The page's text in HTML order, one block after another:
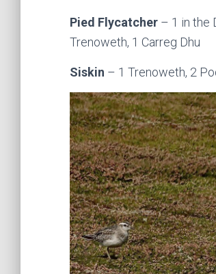
Pied Flycatcher – 1 in the
Trenoweth, 1 Carreg Dhu
Siskin – 1 Trenoweth, 2